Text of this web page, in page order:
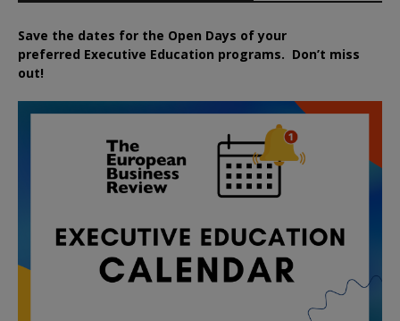
Save the dates for the Open Days of your
preferred Executive Education programs. Don’t miss
out!